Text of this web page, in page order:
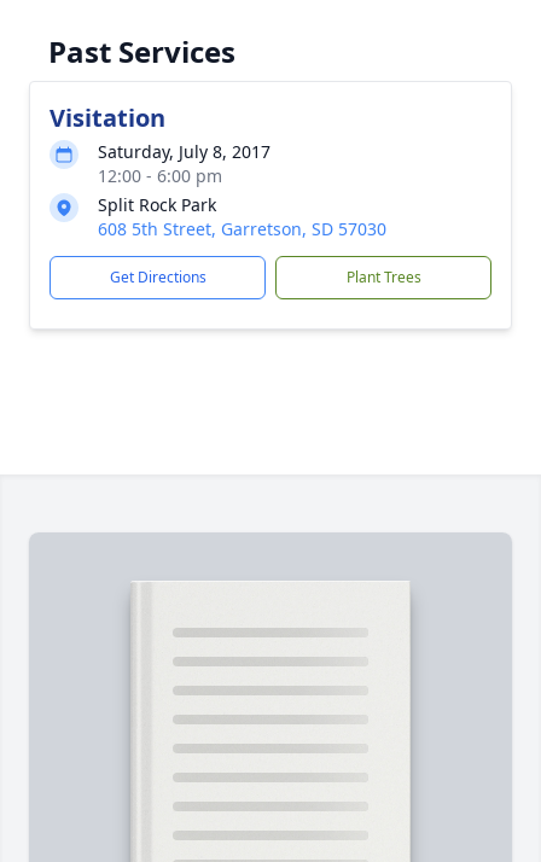
Past Services
Visitation
Saturday, July 8, 2017
12:00 - 6:00 pm
Split Rock Park
608 5th Street, Garretson, SD 57030
Get Directions Plant Trees